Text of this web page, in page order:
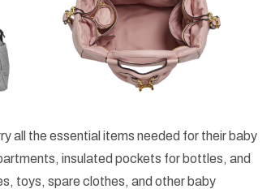
all the essential items needed for their baby
insulated pockets for bottles, and
toys, spare clothes, and other baby